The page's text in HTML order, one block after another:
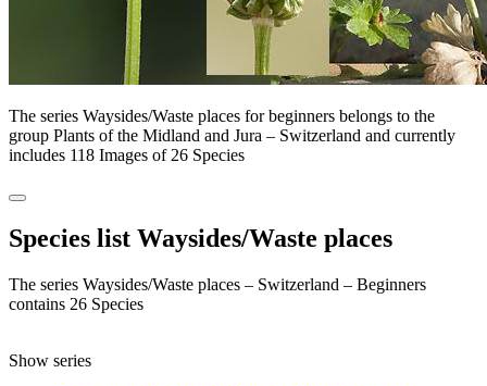
The series Waysides/Waste places for beginners belongs to the
group Plants of the Midland and Jura – Switzerland and currently
includes 118 Images of 26 Species
Species list Waysides/Waste places
The series Waysides/Waste places – Switzerland – Beginners
contains 26 Species
Show series